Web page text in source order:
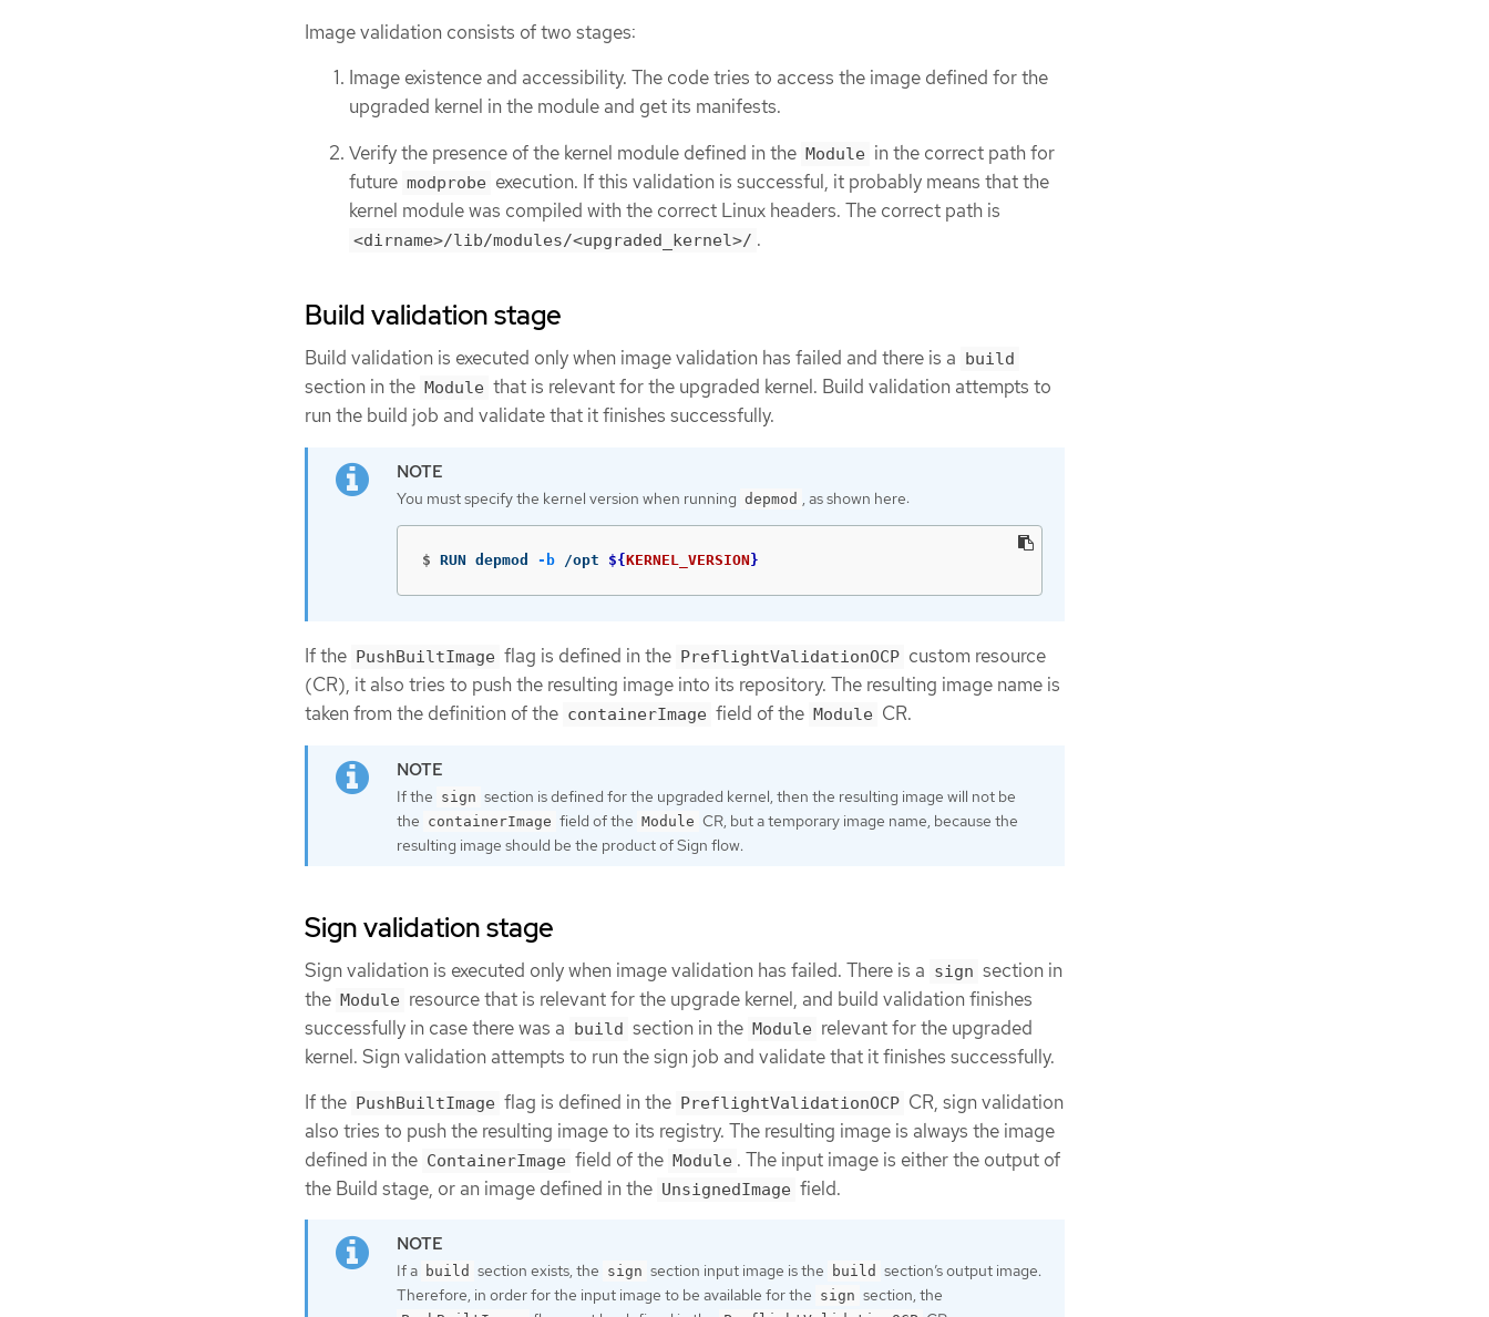
Image validation consists of two stages:
Image existence and accessibility. The code tries to access the image defined for the
upgraded kernel in the module and get its manifests.
Verify the presence of the kernel module defined in the Module in the correct path for
future modprobe execution. If this validation is successful, it probably means that the
kernel module was compiled with the correct Linux headers. The correct path is
<dirname>/lib/modules/<upgraded_kernel>/ .
Build validation stage
Build validation is executed only when image validation has failed and there is a build
section in the Module that is relevant for the upgraded kernel. Build validation attempts to
run the build job and validate that it finishes successfully.
You must specify the kernel version when running depmod , as shown here:
$ RUN depmod -b /opt ${KERNEL_VERSION}
If the PushBuiltImage flag is defined in the PreflightValidationOCP custom resource
(CR), it also tries to push the resulting image into its repository. The resulting image name is
taken from the definition of the containerImage field of the Module CR.
If the sign section is defined for the upgraded kernel, then the resulting image will not be
the containerImage field of the Module CR, but a temporary image name, because the
resulting image should be the product of Sign flow.
Sign validation stage
Sign validation is executed only when image validation has failed. There is a sign section in
the Module resource that is relevant for the upgrade kernel, and build validation finishes
successfully in case there was a build section in the Module relevant for the upgraded
kernel. Sign validation attempts to run the sign job and validate that it finishes successfully.
If the PushBuiltImage flag is defined in the PreflightValidationOCP CR, sign validation
also tries to push the resulting image to its registry. The resulting image is always the image
defined in the ContainerImage field of the Module . The input image is either the output of
the Build stage, or an image defined in the UnsignedImage field.
If a build section exists, the sign section input image is the build section’s output image.
Therefore, in order for the input image to be available for the sign section, the